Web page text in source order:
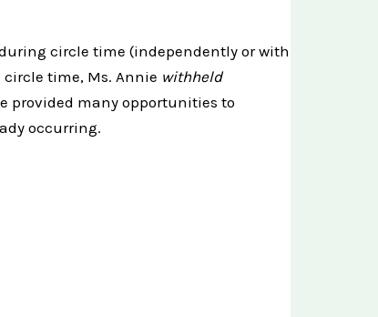
circle time (independently or with
time, Ms. Annie withheld
provided many opportunities to
occurring.